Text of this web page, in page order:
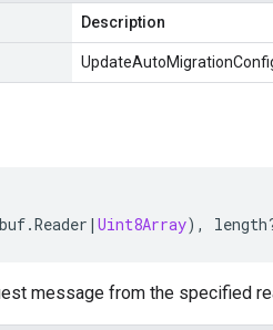
Description
.Reader | Uint8Array), length
message from the specified